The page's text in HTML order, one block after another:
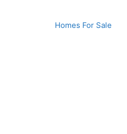
Homes For Sale